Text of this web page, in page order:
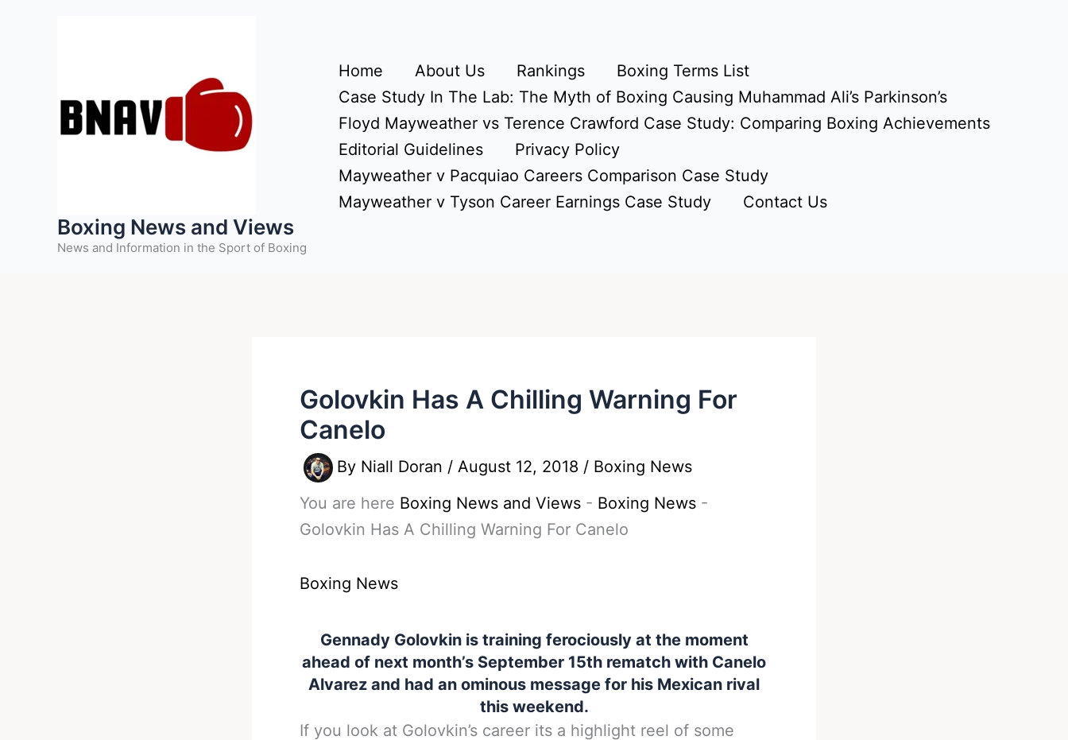
Boxing News and Views
News and Information in the Sport of Boxing
Home About Us Rankings
Boxing Terms List
Case Study In The Lab: The Myth of Boxing Causing Muhammad Ali’s Parkinson’s
Floyd Mayweather vs Terence Crawford Case Study: Comparing Boxing Achievements
Editorial Guidelines
Privacy Policy
Mayweather v Pacquiao Careers Comparison Case Study
Mayweather v Tyson Career Earnings Case Study
Contact Us
Golovkin Has A Chilling Warning For
Canelo
By Niall Doran / August 12, 2018 / Boxing News
You are here Boxing News and Views - Boxing News -
Golovkin Has A Chilling Warning For Canelo
Boxing News
Gennady Golovkin is training ferociously at the moment
ahead of next month’s September 15th rematch with Canelo
Alvarez and had an ominous message for his Mexican rival
this weekend.
If you look at Golovkin’s career its a highlight reel of some